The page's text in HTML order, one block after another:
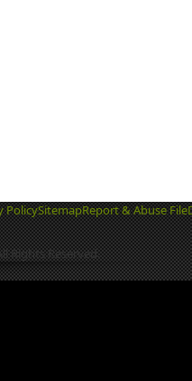
PolicySitemapReport & Abuse File
Rights Reserved.